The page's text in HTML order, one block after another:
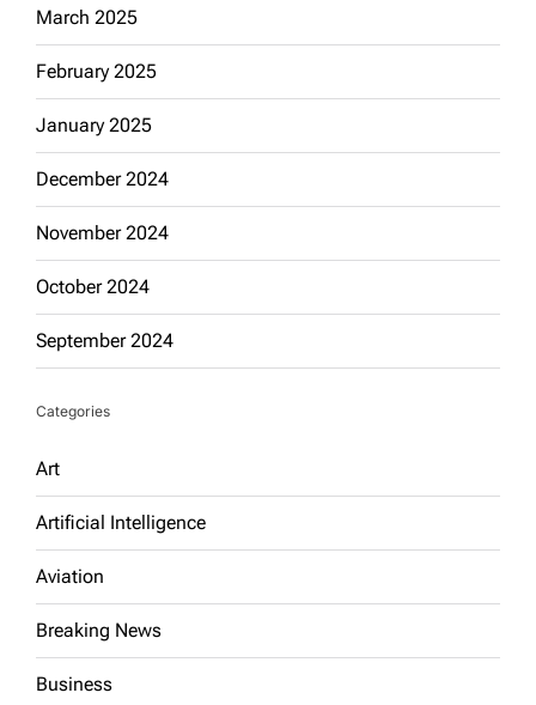
March 2025
February 2025
January 2025
December 2024
November 2024
October 2024
September 2024
Categories
Art
Artificial Intelligence
Aviation
Breaking News
Business